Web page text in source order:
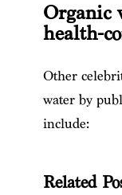
Organic
health-
Other
water by
include:
Related